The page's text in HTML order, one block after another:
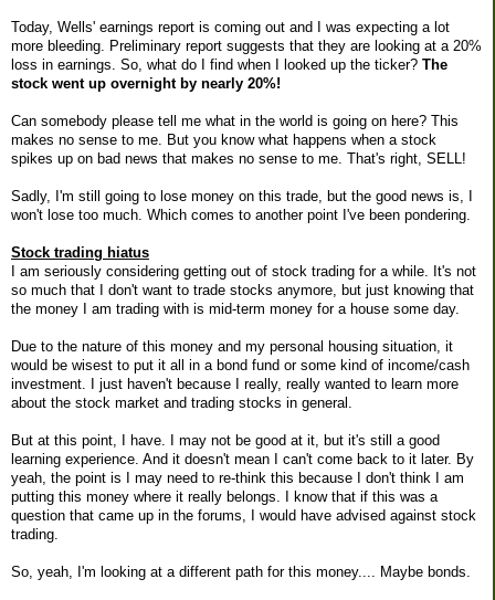
Today, Wells' earnings report is coming out and I was expecting a lot
more bleeding. Preliminary report suggests that they are looking at a 20%
loss in earnings. So, what do I find when I looked up the ticker? The
stock went up overnight by nearly 20%!
Can somebody please tell me what in the world is going on here? This
makes no sense to me. But you know what happens when a stock
spikes up on bad news that makes no sense to me. That's right, SELL!
Sadly, I'm still going to lose money on this trade, but the good news is, I
won't lose too much. Which comes to another point I've been pondering.
Stock trading hiatus
I am seriously considering getting out of stock trading for a while. It's not
so much that I don't want to trade stocks anymore, but just knowing that
the money I am trading with is mid-term money for a house some day.
Due to the nature of this money and my personal housing situation, it
would be wisest to put it all in a bond fund or some kind of income/cash
investment. I just haven't because I really, really wanted to learn more
about the stock market and trading stocks in general.
But at this point, I have. I may not be good at it, but it's still a good
learning experience. And it doesn't mean I can't come back to it later. By
yeah, the point is I may need to re-think this because I don't think I am
putting this money where it really belongs. I know that if this was a
question that came up in the forums, I would have advised against stock
trading.
So, yeah, I'm looking at a different path for this money.... Maybe bonds.